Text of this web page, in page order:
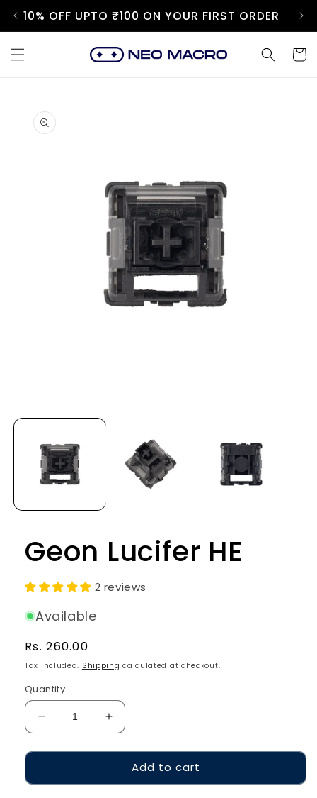
Skip to
content
10% OFF UPTO ₹100 ON YOUR FIRST ORDER
Cart
product
information
in
Geon Lucifer HE
2 reviews
Available
Regular
price
Rs. 260.00
Tax included. Shipping calculated at checkout.
Quantity
Decrease
quantity
for
Lucifer
Increase
quantity
for
Geon
Lucifer
Add to cart